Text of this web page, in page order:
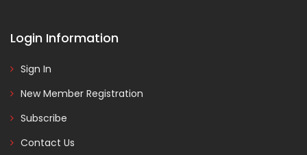
Login Information
Sign In
New Member Registration
Subscribe
Contact Us